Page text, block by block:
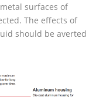
surfaces of
The effects of
should be averted